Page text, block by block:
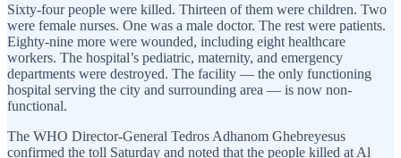
Sixty-four people were killed. Thirteen of them were children. Two
were female nurses. One was a male doctor. The rest were patients.
Eighty-nine more were wounded, including eight healthcare
workers. The hospital’s pediatric, maternity, and emergency
departments were destroyed. The facility — the only functioning
hospital serving the city and surrounding area — is now non-
functional.
The WHO Director-General Tedros Adhanom Ghebreyesus
confirmed the toll Saturday and noted that the people killed at Al